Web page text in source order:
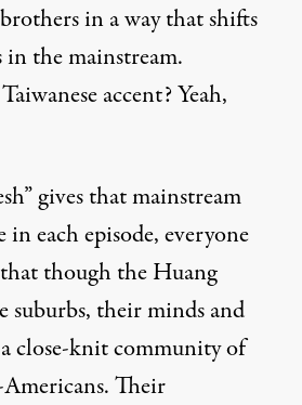
in a way that shifts
the mainstream.
accent? Yeah,
gives that mainstream
in each episode, everyone
though the Huang
suburbs, their minds and
close-knit community of
Their